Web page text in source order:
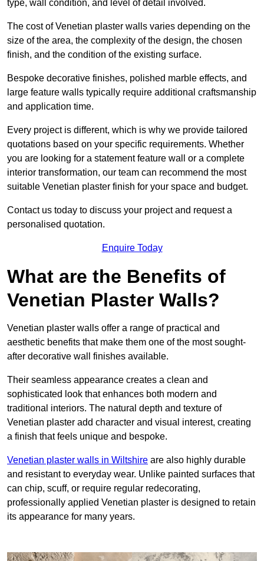
type, wall condition, and level of detail involved.
The cost of Venetian plaster walls varies depending on the
size of the area, the complexity of the design, the chosen
finish, and the condition of the existing surface.
Bespoke decorative finishes, polished marble effects, and
large feature walls typically require additional craftsmanship
and application time.
Every project is different, which is why we provide tailored
quotations based on your specific requirements. Whether
you are looking for a statement feature wall or a complete
interior transformation, our team can recommend the most
suitable Venetian plaster finish for your space and budget.
Contact us today to discuss your project and request a
personalised quotation.
Enquire Today
What are the Benefits of
Venetian Plaster Walls?
Venetian plaster walls offer a range of practical and
aesthetic benefits that make them one of the most sought-
after decorative wall finishes available.
Their seamless appearance creates a clean and
sophisticated look that enhances both modern and
traditional interiors. The natural depth and texture of
Venetian plaster add character and visual interest, creating
a finish that feels unique and bespoke.
Venetian plaster walls in Wiltshire are also highly durable
and resistant to everyday wear. Unlike painted surfaces that
can chip, scuff, or require regular redecorating,
professionally applied Venetian plaster is designed to retain
its appearance for many years.